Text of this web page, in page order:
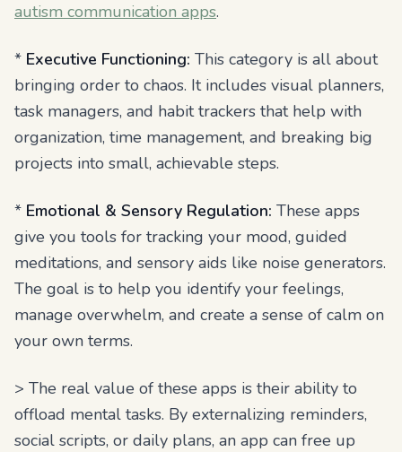
autism communication apps.
* Executive Functioning: This category is all about
bringing order to chaos. It includes visual planners,
task managers, and habit trackers that help with
organization, time management, and breaking big
projects into small, achievable steps.
* Emotional & Sensory Regulation: These apps
give you tools for tracking your mood, guided
meditations, and sensory aids like noise generators.
The goal is to help you identify your feelings,
manage overwhelm, and create a sense of calm on
your own terms.
> The real value of these apps is their ability to
offload mental tasks. By externalizing reminders,
social scripts, or daily plans, an app can free up